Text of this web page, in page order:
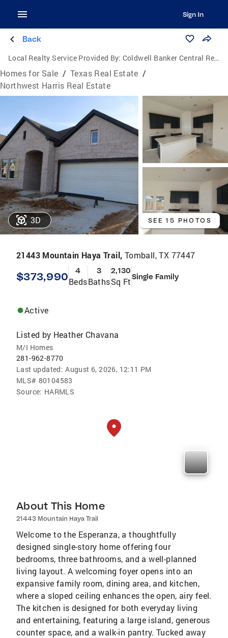
Sign In
Back
Local Realty Service Provided By: Coldwell Banker Central Real Estate Group
Homes for Sale / Texas Real Estate /
Northwest Harris Real Estate
3D SEE 15 PHOTOS
21443 Mountain Haya Trail, Tomball, TX 77447
$373,990 4
Beds
3
Baths
2,130
Sq FtSingle Family
Active
Listed by Heather Chavana
M/I Homes
281-962-8770
Last updated: August 6, 2026, 12:11 PM
MLS# 80104583
Source: HARMLS
About This Home
21443 Mountain Haya Trail
Welcome to the Esperanza, a thoughtfully
designed single-story home offering four
bedrooms, three bathrooms, and a well-planned
living layout. A welcoming foyer opens into an
expansive family room, dining area, and kitchen,
where a sloped ceiling enhances the open, airy feel.
The kitchen is designed for both everyday living
and entertaining, featuring a large island, generous
counter space, and a walk-in pantry. Tucked away